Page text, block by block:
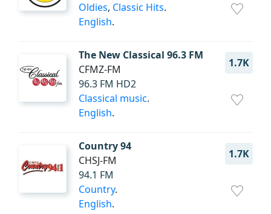
Oldies, Classic Hits.
English.
The New Classical 96.3 FM
1.7K
CFMZ-FM
96.3 FM HD2
Classical music.
English.
Country 94
1.7K
CHSJ-FM
94.1 FM
Country.
English.